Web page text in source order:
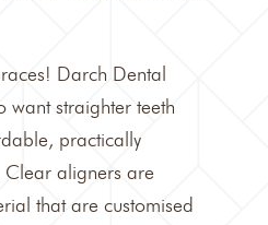
Darch Dental
straighter teeth
practically
aligners are
that are customised